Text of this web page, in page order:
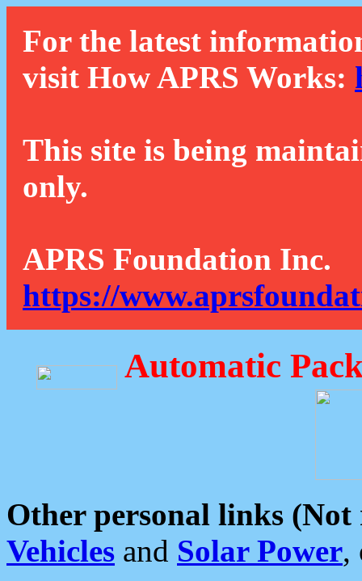
For the latest
visit How APRS Works:
This site is being
only.
APRS Foundation Inc.
https://
Automatic
Other personal links (Not
Vehicles and Solar Power,